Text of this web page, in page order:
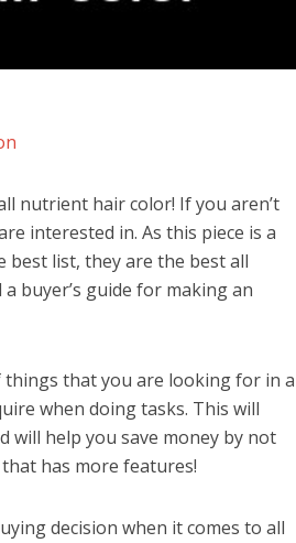
nutrient hair color! If you aren’t
interested in. As this piece is a
best list, they are the best all
buyer’s guide for making an
things that you are looking for in a
when doing tasks. This will
will help you save money by not
has more features!
decision when it comes to all